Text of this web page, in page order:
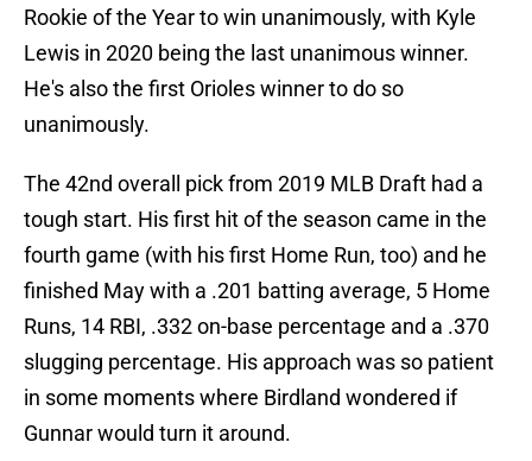
Rookie of the Year to win unanimously, with Kyle
Lewis in 2020 being the last unanimous winner.
He's also the first Orioles winner to do so
unanimously.
The 42nd overall pick from 2019 MLB Draft had a
tough start. His first hit of the season came in the
fourth game (with his first Home Run, too) and he
finished May with a .201 batting average, 5 Home
Runs, 14 RBI, .332 on-base percentage and a .370
slugging percentage. His approach was so patient
in some moments where Birdland wondered if
Gunnar would turn it around.